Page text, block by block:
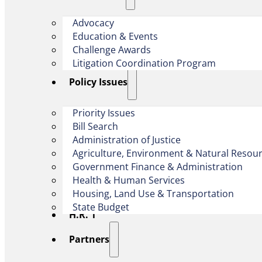
Advocacy
Education & Events
Challenge Awards
Litigation Coordination Program
​Policy Issues​
Priority Issues
Bill Search
Administration of Justice
Agriculture, Environment & Natural
Government Finance & Administration
Health & Human Services
Housing, Land Use & Transportation
State Budget
H.R. 1
Partners